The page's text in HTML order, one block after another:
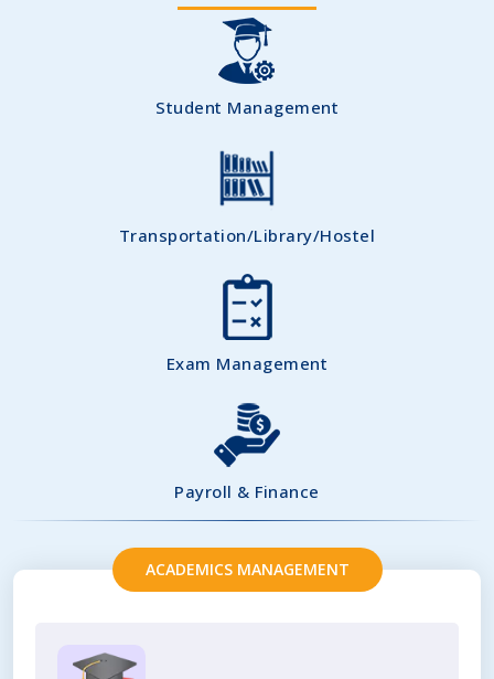
Student Management
Transportation/Library/Hostel
Exam Management
Payroll & Finance
ACADEMICS MANAGEMENT